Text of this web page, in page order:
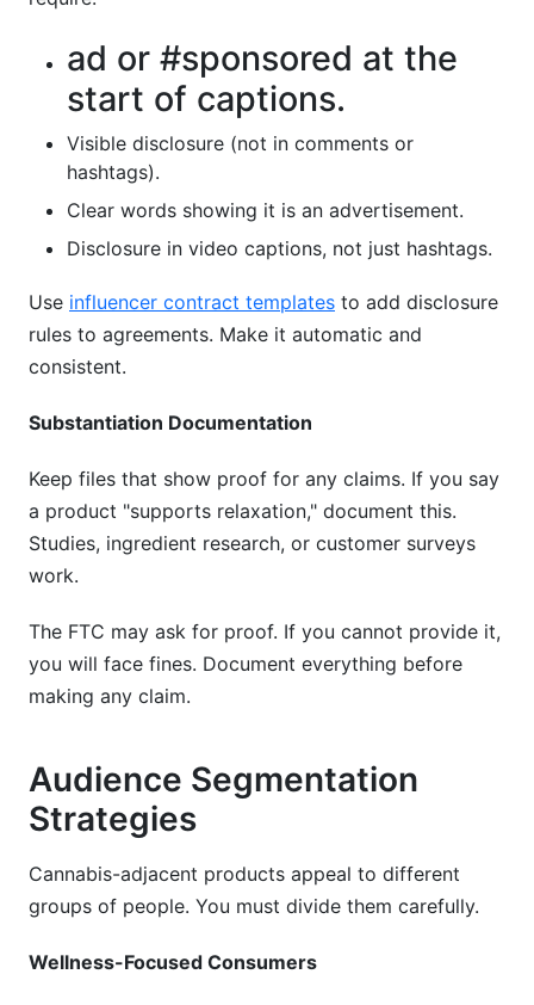
ad or #sponsored at the
start of captions.
Visible disclosure (not in comments or
hashtags).
Clear words showing it is an advertisement.
Disclosure in video captions, not just hashtags.
Use influencer contract templates to add disclosure
rules to agreements. Make it automatic and
consistent.
Substantiation Documentation
Keep files that show proof for any claims. If you say
a product "supports relaxation," document this.
Studies, ingredient research, or customer surveys
work.
The FTC may ask for proof. If you cannot provide it,
you will face fines. Document everything before
making any claim.
Audience Segmentation
Strategies
Cannabis-adjacent products appeal to different
groups of people. You must divide them carefully.
Wellness-Focused Consumers